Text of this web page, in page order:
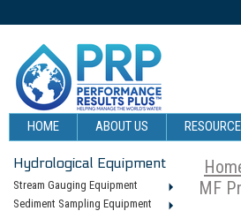
HOME ABOUT US
Hydrological Equipment
Stream Gauging Equipment
Sediment Sampling Equipment
MF